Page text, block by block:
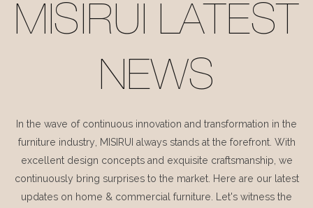
MISIRUI LATEST
NEWS
In the wave of continuous innovation and transformation in the
furniture industry, MISIRUI always stands at the forefront. With
excellent design concepts and exquisite craftsmanship, we
continuously bring surprises to the market. Here are our latest
updates on home & commercial furniture. Let's witness the